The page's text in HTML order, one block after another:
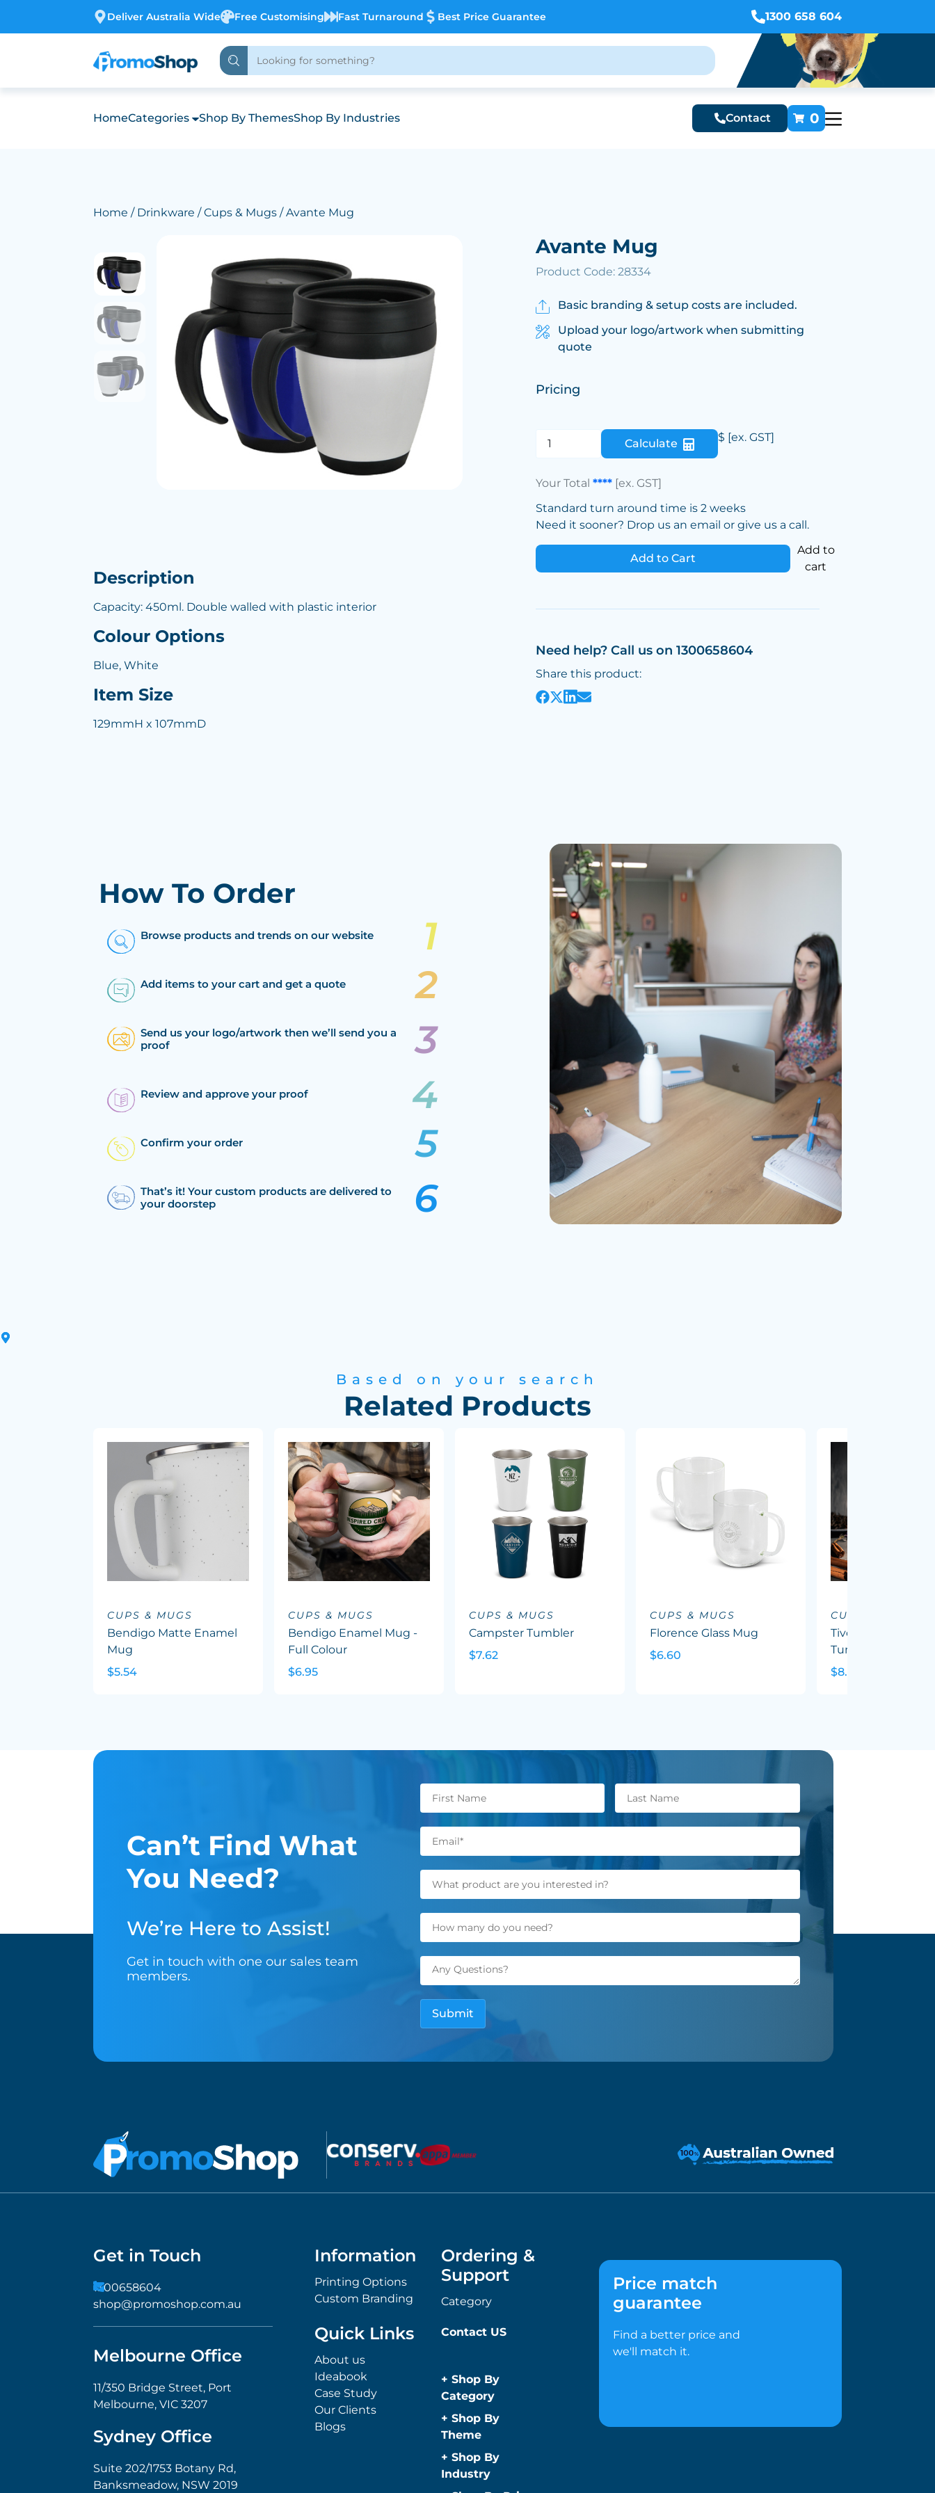
Deliver Australia Wide Free Customising Fast Turnaround Best Price Guarantee 1300 658 604
HomeCategories Shop By ThemesShop By Industries Contact 0
Home / Drinkware /Cups & Mugs / Avante Mug
Description
Capacity: 450ml. Double walled with plastic interior
Colour Options
Blue, White
Item Size
129mmH x 107mmD
Avante Mug
Product Code: 28334
Basic branding & setup costs are included.
Upload your logo/artwork when submitting
quote
Pricing
Calculate $ [ex. GST]
Your Total**** [ex. GST]
Standard turn around time is 2 weeks
Need it sooner? Drop us an email or give us a call.
Add to Cart
Add to
cart
Need help? Call us on 1300658604
Share this product:
How To Order
Browse products and trends on our website
Add items to your cart and get a quote
Send us your logo/artwork then we’ll send you a
proof
Review and approve your proof
Confirm your order
That’s it! Your custom products are delivered to
your doorstep
Based on your search
Related Products
CUPS & MUGS
Bendigo Matte Enamel
Mug
$5.54
CUPS & MUGS
Bendigo Enamel Mug -
Full Colour
$6.95
CUPS & MUGS
Campster Tumbler
$7.62
CUPS & MUGS
Florence Glass Mug
$6.60
CUPS & MUGS
Tivoli Double Wall
Tumbler
$8.91
Can’t Find What
You Need?
We’re Here to Assist!
Get in touch with one our sales team
members.
Get in Touch
1300658604
shop@promoshop.com.au
Melbourne Office
11/350 Bridge Street, Port
Melbourne, VIC 3207
Sydney Office
Suite 202/1753 Botany Rd,
Banksmeadow, NSW 2019
Information
Printing Options
Custom Branding
Ordering &
Support
Category
Quick Links
About us
Ideabook
Case Study
Our Clients
Blogs
Contact US
+ Shop By
Category
Anti-Bacterial
Range
Face Masks
Promotional
+ Shop By
Theme
Children
Christmas
+ Shop By
Industry
Price match
guarantee
Find a better price and
we'll match it.